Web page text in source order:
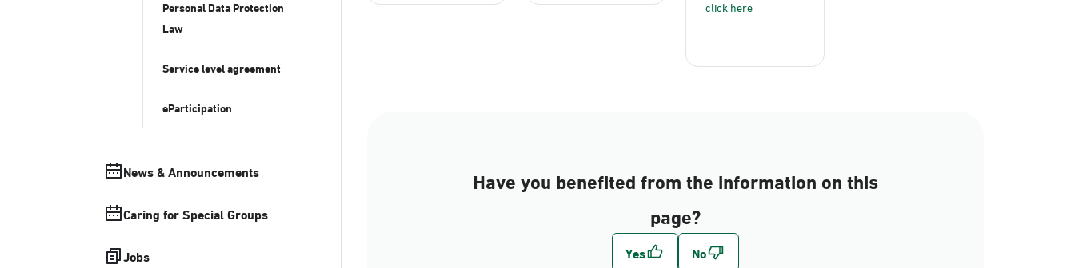
Personal Data Protection
Law
Service level agreement
eParticipation
News & Announcements
Caring for Special Groups
Jobs
click here
Have you benefited from the information on this
page?